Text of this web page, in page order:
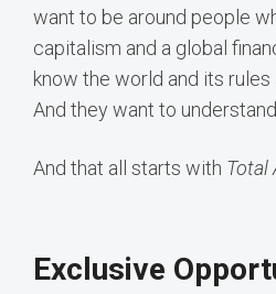
want to be around people
capitalism and a global
know the world and its rules
And they want to
And that all starts with Total
Exclusive